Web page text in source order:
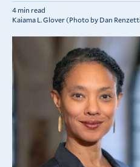
4 min read
Kaiama L. Glover (Photo by Dan